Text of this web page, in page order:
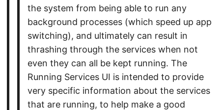
the system from being able to run any
background processes (which speed up app
switching), and ultimately can result in
thrashing through the services when not
even they can all be kept running. The
Running Services UI is intended to provide
very specific information about the services
that are running, to help make a good